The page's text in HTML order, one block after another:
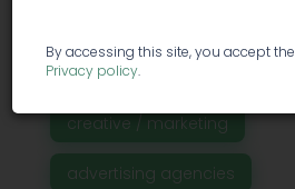
printing needs.
creative / marketing
advertising agencies
By accessing this site, you accept the
Privacy policy.